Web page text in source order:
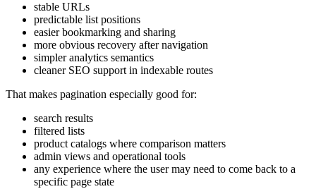
stable URLs
predictable list positions
easier bookmarking and sharing
more obvious recovery after navigation
simpler analytics semantics
cleaner SEO support in indexable routes
That makes pagination especially good for:
search results
filtered lists
product catalogs where comparison matters
admin views and operational tools
any experience where the user may need to come back to a
specific page state